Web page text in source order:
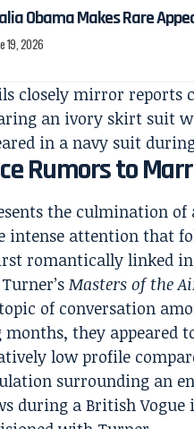
Obama Makes Rare
19, 2026
closely mirror
an ivory skirt suit
in a navy suit
Rumors to
the culmination
intense attention that
romantically linked
Masters of the
of conversation
months, they appeared
low profile
surrounding an
during a British